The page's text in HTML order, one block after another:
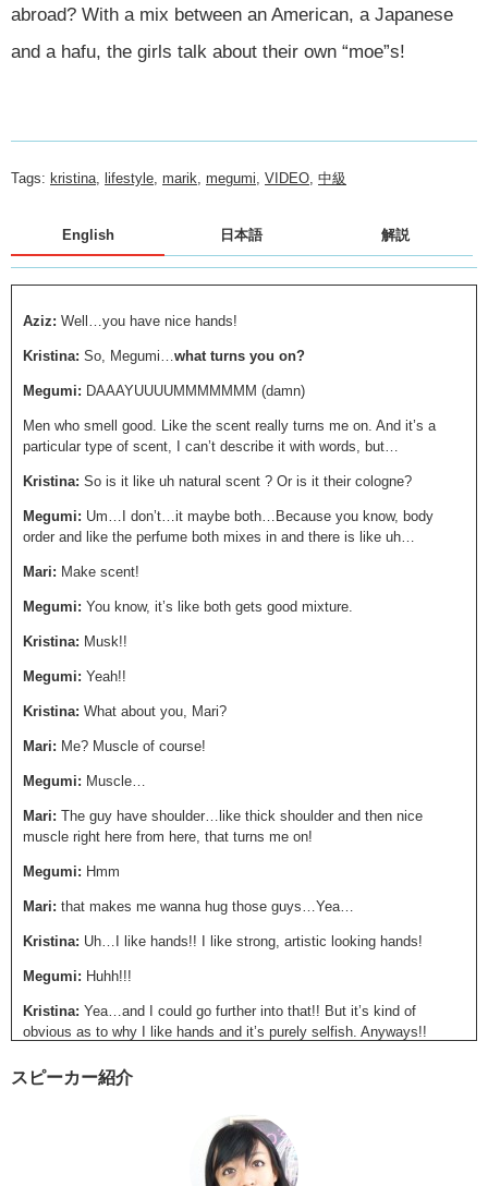
abroad? With a mix between an American, a Japanese
and a hafu, the girls talk about their own “moe”s!
Tags: kristina, lifestyle, marik, megumi, VIDEO, 中級
English 日本語 解説
Aziz: Well…you have nice hands!
Kristina: So, Megumi…what turns you on?
Megumi: DAAAYUUUUMMMMMMM (damn)
Men who smell good. Like the scent really turns me on. And it’s a
particular type of scent, I can’t describe it with words, but…
Kristina: So is it like uh natural scent ? Or is it their cologne?
Megumi: Um…I don’t…it maybe both…Because you know, body
order and like the perfume both mixes in and there is like uh…
Mari: Make scent!
Megumi: You know, it’s like both gets good mixture.
Kristina: Musk!!
Megumi: Yeah!!
Kristina: What about you, Mari?
Mari: Me? Muscle of course!
Megumi: Muscle…
Mari: The guy have shoulder…like thick shoulder and then nice
muscle right here from here, that turns me on!
Megumi: Hmm
Mari: that makes me wanna hug those guys…Yea…
Kristina: Uh…I like hands!! I like strong, artistic looking hands!
Megumi: Huhh!!!
Kristina: Yea…and I could go further into that!! But it’s kind of
obvious as to why I like hands and it’s purely selfish. Anyways!!
Mari: How about lefty?
Yeah I don’t care either.
But I’ve heard about that!
スピーカー紹介